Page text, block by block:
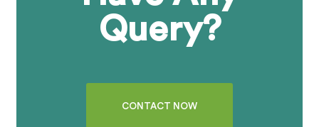
Query?
CONTACT NOW